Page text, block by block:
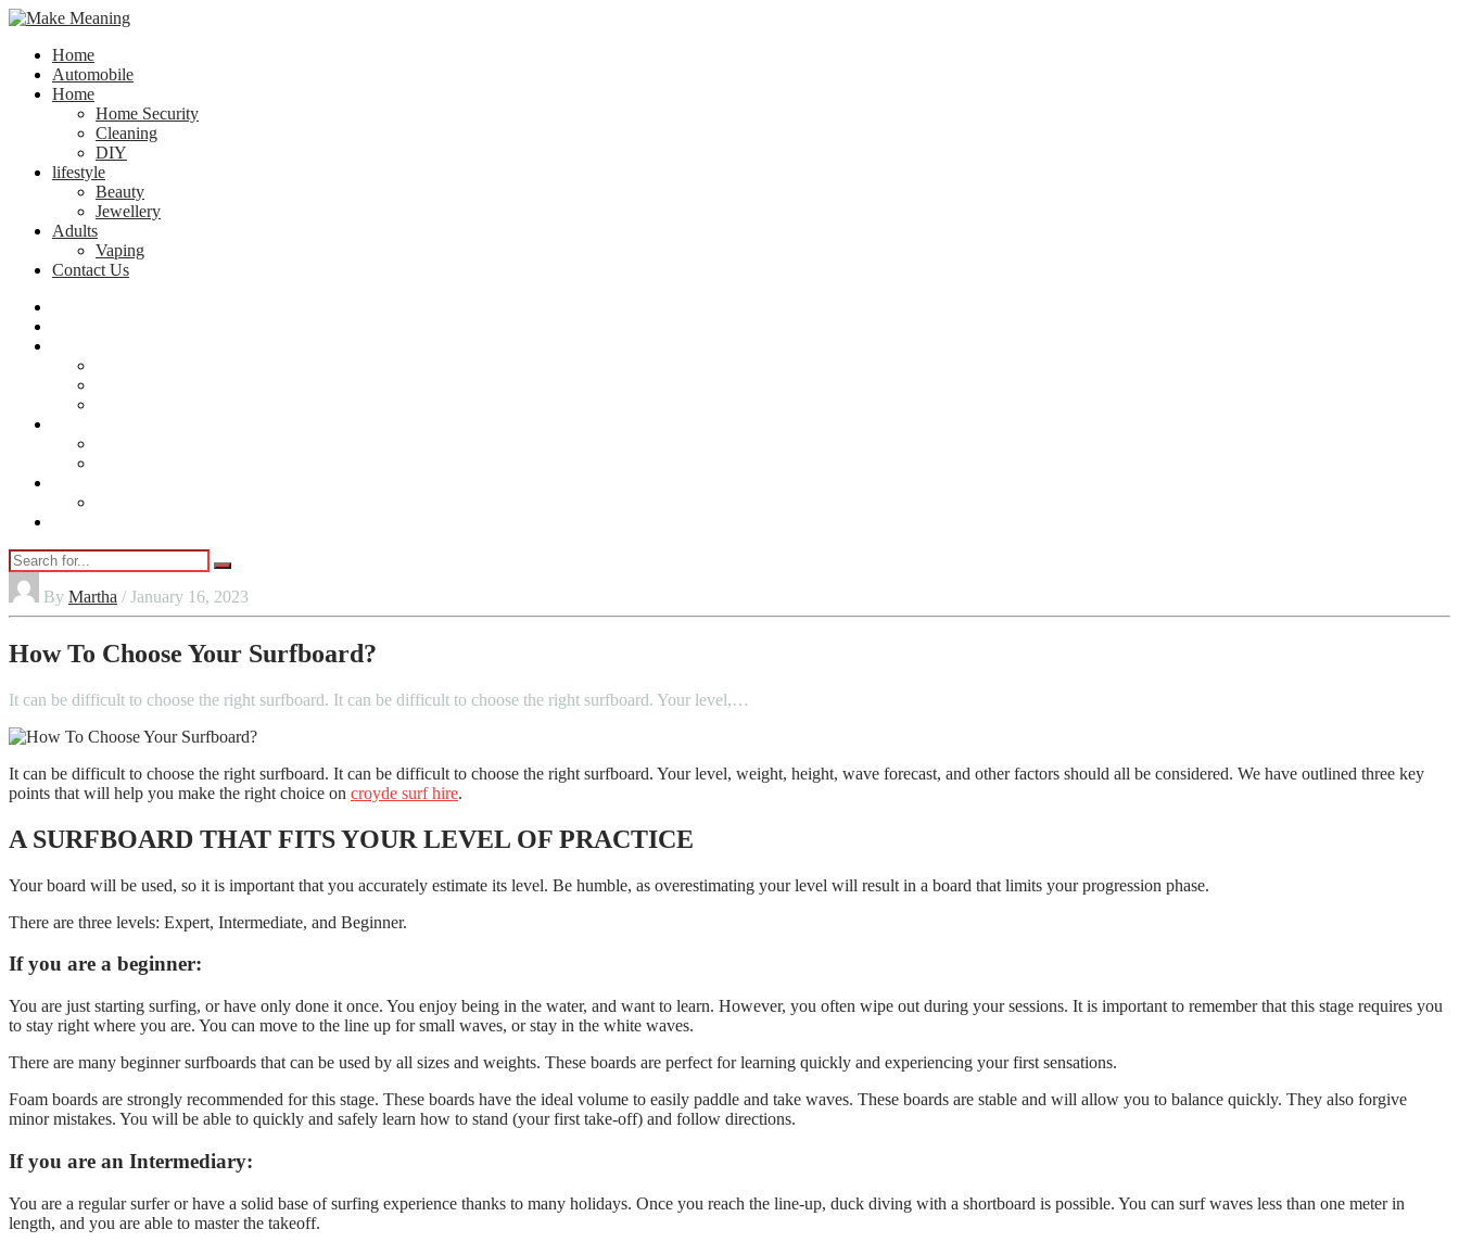
Home
Automobile
Home
Home Security
Cleaning
DIY
lifestyle
Beauty
Jewellery
Adults
Vaping
Contact Us
By Martha / January 16, 2023
How To Choose Your Surfboard?
It can be difficult to choose the right surfboard. It can be difficult to choose the right surfboard. Your level,…
It can be difficult to choose the right surfboard. It can be difficult to choose the right surfboard. Your level, weight, height, wave forecast, and other factors should all be considered. We have outlined three key
points that will help you make the right choice on croyde surf hire.
A SURFBOARD THAT FITS YOUR LEVEL OF PRACTICE
Your board will be used, so it is important that you accurately estimate its level. Be humble, as overestimating your level will result in a board that limits your progression phase.
There are three levels: Expert, Intermediate, and Beginner.
If you are a beginner:
You are just starting surfing, or have only done it once. You enjoy being in the water, and want to learn. However, you often wipe out during your sessions. It is important to remember that this stage requires you
to stay right where you are. You can move to the line up for small waves, or stay in the white waves.
There are many beginner surfboards that can be used by all sizes and weights. These boards are perfect for learning quickly and experiencing your first sensations.
Foam boards are strongly recommended for this stage. These boards have the ideal volume to easily paddle and take waves. These boards are stable and will allow you to balance quickly. They also forgive
minor mistakes. You will be able to quickly and safely learn how to stand (your first take-off) and follow directions.
If you are an Intermediary:
You are a regular surfer or have a solid base of surfing experience thanks to many holidays. Once you reach the line-up, duck diving with a shortboard is possible. You can surf waves less than one meter in
length, and you are able to master the takeoff.